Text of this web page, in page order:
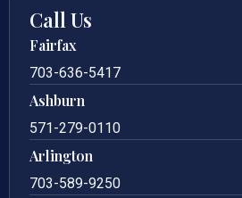
Call Us
Fairfax
703-636-5417
Ashburn
571-279-0110
Arlington
703-589-9250